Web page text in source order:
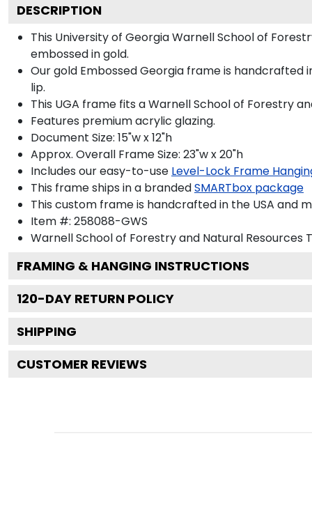
DESCRIPTION
This University of Georgia Warnell School of
embossed in gold.
Our gold Embossed Georgia frame is handcrafted
lip.
This UGA frame fits a Warnell School of Forestry
Features premium acrylic glazing.
Document Size: 15"w x 12"h
Approx. Overall Frame Size: 23"w x 20"h
Includes our easy-to-use Level-Lock Frame
This frame ships in a brandedSMARTbox package
This custom frame is handcrafted in the USA and
Item #: 258088-GWS
Warnell School of Forestry and Natural Resources
FRAMING & HANGING INSTRUCTIONS
120-DAY RETURN POLICY
SHIPPING
CUSTOMER REVIEWS